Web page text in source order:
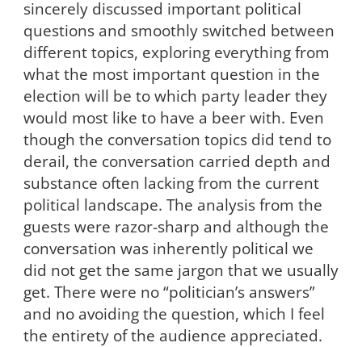
sincerely discussed important political
questions and smoothly switched between
different topics, exploring everything from
what the most important question in the
election will be to which party leader they
would most like to have a beer with. Even
though the conversation topics did tend to
derail, the conversation carried depth and
substance often lacking from the current
political landscape. The analysis from the
guests were razor-sharp and although the
conversation was inherently political we
did not get the same jargon that we usually
get. There were no “politician’s answers”
and no avoiding the question, which I feel
the entirety of the audience appreciated.